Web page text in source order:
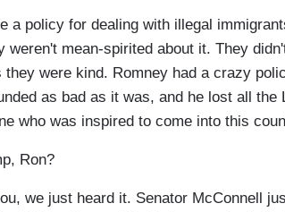
a policy for dealing with illegal
weren't mean-spirited about it. They
were kind. Romney had a crazy
as bad as it was, and he lost all the
who was inspired to come into this
Ron?
we just heard it. Senator McConnell